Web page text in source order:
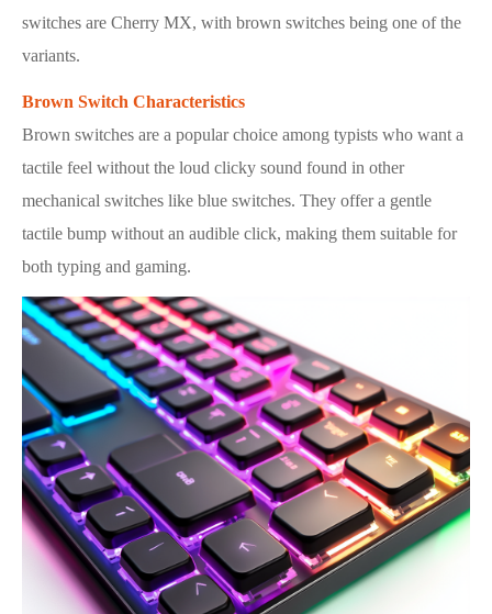
switches are Cherry MX, with brown switches being one of the
variants.
Brown Switch Characteristics
Brown switches are a popular choice among typists who want a
tactile feel without the loud clicky sound found in other
mechanical switches like blue switches. They offer a gentle
tactile bump without an audible click, making them suitable for
both typing and gaming.